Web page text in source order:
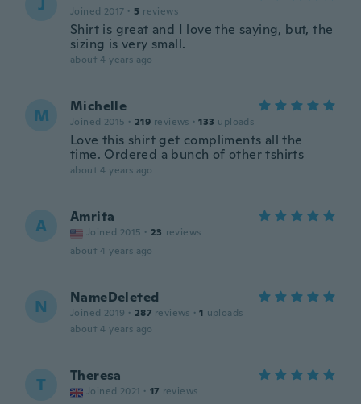
J Joined 2017 · 5 reviews
Shirt is great and I love the saying, but, the
sizing is very small.
about 4 years ago
M Michelle
Joined 2015 · 219 reviews · 133 uploads
Love this shirt get compliments all the
time. Ordered a bunch of other tshirts
about 4 years ago
A Amrita
Joined 2015 · 23 reviews
about 4 years ago
N NameDeleted
Joined 2019 · 287 reviews · 1 uploads
about 4 years ago
T Theresa
Joined 2021 · 17 reviews